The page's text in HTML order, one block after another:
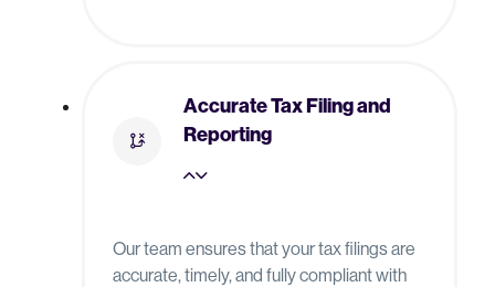
Accurate Tax Filing and
Reporting
Our team ensures that your tax filings are
accurate, timely, and fully compliant with